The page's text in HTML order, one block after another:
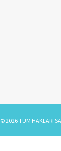
©2026TÜM HAKLARI